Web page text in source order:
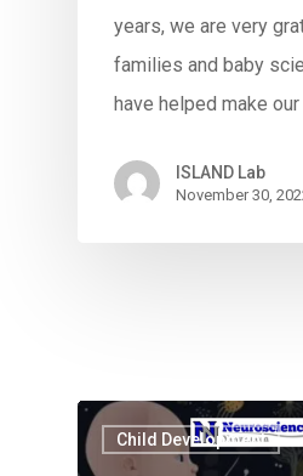
years, we are very
families and baby
have helped make
ISLAND Lab
November 30,
Child Development